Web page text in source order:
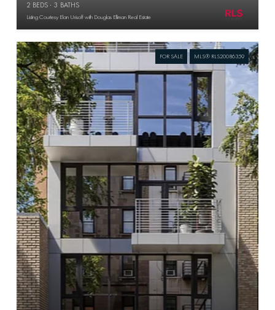
Listing Courtesy Elan Urisoff with Douglas Elliman Real Estate
2 BEDS 3 BATHS
FOR SALE MLS® RLS20086359